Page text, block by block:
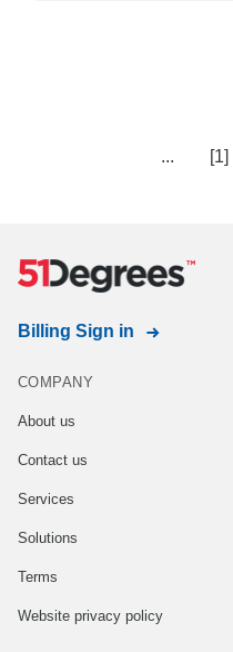
... [1]
Billing Sign in
COMPANY
About us
Contact us
Services
Solutions
Terms
Website privacy policy